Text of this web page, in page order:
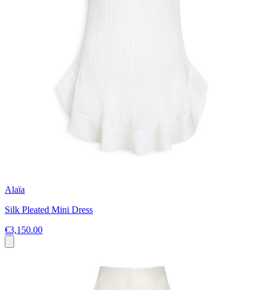
Alaïa
Silk Pleated Mini Dress
€3,150.00